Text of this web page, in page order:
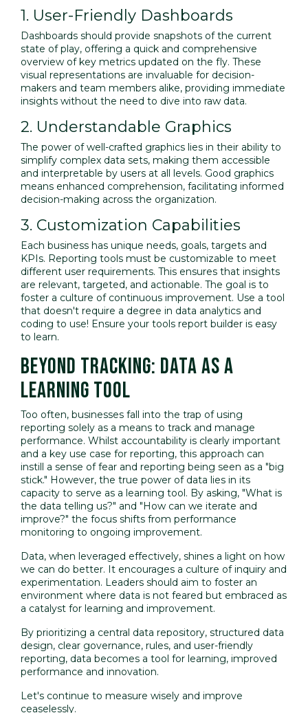
1. User-Friendly Dashboards
Dashboards should provide snapshots of the current
state of play, offering a quick and comprehensive
overview of key metrics updated on the fly. These
visual representations are invaluable for decision-
makers and team members alike, providing immediate
insights without the need to dive into raw data.
2. Understandable Graphics
The power of well-crafted graphics lies in their ability to
simplify complex data sets, making them accessible
and interpretable by users at all levels. Good graphics
means enhanced comprehension, facilitating informed
decision-making across the organization.
3. Customization Capabilities
Each business has unique needs, goals, targets and
KPIs. Reporting tools must be customizable to meet
different user requirements. This ensures that insights
are relevant, targeted, and actionable. The goal is to
foster a culture of continuous improvement. Use a tool
that doesn't require a degree in data analytics and
coding to use! Ensure your tools report builder is easy
to learn.
BEYOND TRACKING: DATA AS A
LEARNING TOOL
Too often, businesses fall into the trap of using
reporting solely as a means to track and manage
performance. Whilst accountability is clearly important
and a key use case for reporting, this approach can
instill a sense of fear and reporting being seen as a "big
stick." However, the true power of data lies in its
capacity to serve as a learning tool. By asking, "What is
the data telling us?" and "How can we iterate and
improve?" the focus shifts from performance
monitoring to ongoing improvement.
Data, when leveraged effectively, shines a light on how
we can do better. It encourages a culture of inquiry and
experimentation. Leaders should aim to foster an
environment where data is not feared but embraced as
a catalyst for learning and improvement.
By prioritizing a central data repository, structured data
design, clear governance, rules, and user-friendly
reporting, data becomes a tool for learning, improved
performance and innovation.
Let's continue to measure wisely and improve
ceaselessly.